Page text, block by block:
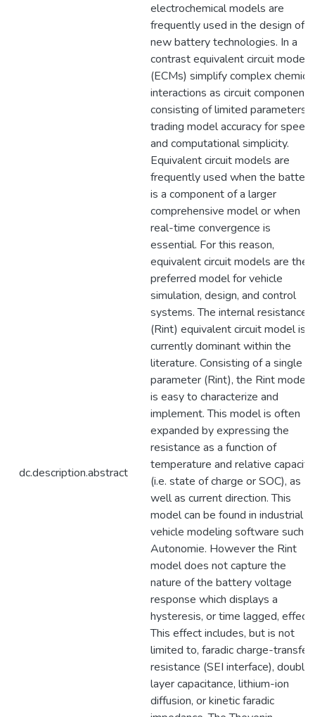
dc.description.abstract
electrochemical models are
frequently used in the design of
new battery technologies. In a
contrast equivalent circuit models
(ECMs) simplify complex chemical
interactions as circuit components
consisting of limited parameters,
trading model accuracy for speed
and computational simplicity.
Equivalent circuit models are
frequently used when the battery
is a component of a larger
comprehensive model or when
real-time convergence is
essential. For this reason,
equivalent circuit models are the
preferred model for vehicle
simulation, design, and control
systems. The internal resistance
(Rint) equivalent circuit model is
currently dominant within the
literature. Consisting of a single
parameter (Rint), the Rint model
is easy to characterize and
implement. This model is often
expanded by expressing the
resistance as a function of
temperature and relative capacity
(i.e. state of charge or SOC), as
well as current direction. This
model can be found in industrial
vehicle modeling software such
Autonomie. However the Rint
model does not capture the
nature of the battery voltage
response which displays a
hysteresis, or time lagged, effect.
This effect includes, but is not
limited to, faradic charge-transfer
resistance (SEI interface), double-
layer capacitance, lithium-ion
diffusion, or kinetic faradic